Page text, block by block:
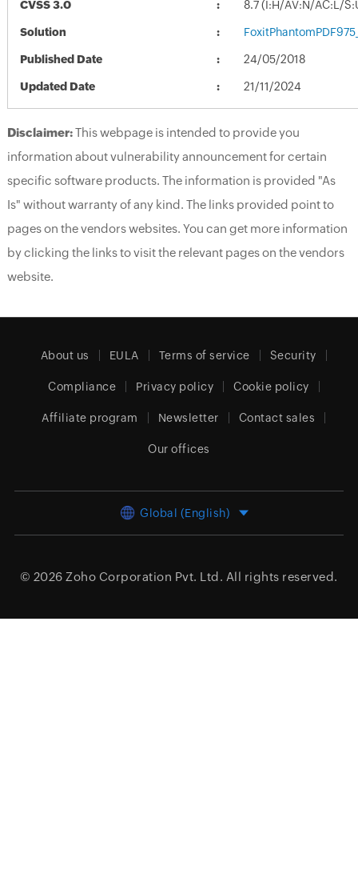
CVSS 3.0 8.7 (I:H/AV:N/AC:L/
Solution
Published Date 24/05/2018
Updated Date 21/11/2024
Disclaimer:This webpage is intended to provide you
information about vulnerability announcement for certain
specific software products. The information is provided "As
Is" without warranty of any kind. The links provided point to
pages on the vendors websites. You can get more information
by clicking the links to visit the relevant pages on the vendors
website.
About us EULA Terms of service Security
Compliance Privacy policy Cookie policy
Affiliate program Newsletter Contact sales
Our offices
Global (English)
© 2026 Zoho Corporation Pvt. Ltd. All rights reserved.